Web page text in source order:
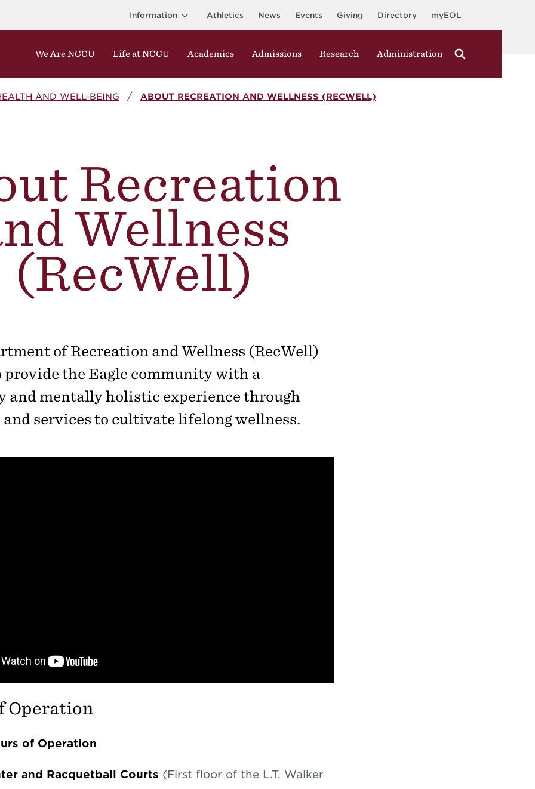
Information Athletics News Events Giving Directory myEOL
We Are NCCU Life at NCCU Academics Admissions Research Administration
AND WELL-BEING ABOUT RECREATION AND WELLNESS (RECWELL)
Recreation
Wellness
(RecWell)
of Recreation and Wellness (RecWell)
provide the Eagle community with a
and mentally holistic experience through
and services to cultivate lifelong wellness.
Operation
of Operation
and Racquetball Courts (First floor of the L.T. Walker